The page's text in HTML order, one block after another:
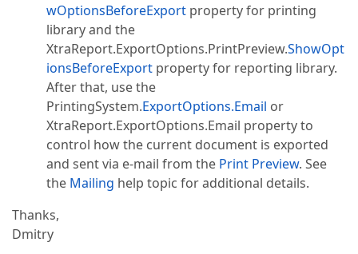
wOptionsBeforeExport property for printing
library and the
XtraReport.ExportOptions.PrintPreview.ShowOpt
ionsBeforeExport property for reporting library.
After that, use the
PrintingSystem.ExportOptions.Email or
XtraReport.ExportOptions.Email property to
control how the current document is exported
and sent via e-mail from the Print Preview. See
the Mailing help topic for additional details.
Thanks,
Dmitry